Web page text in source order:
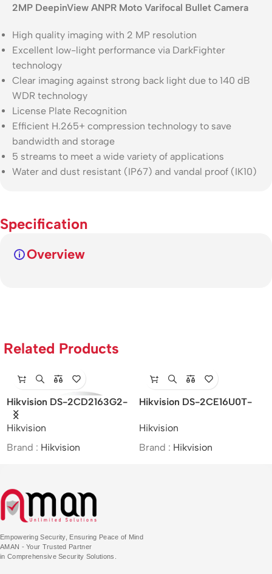
2MP DeepinView ANPR Moto Varifocal Bullet Camera
High quality imaging with 2 MP resolution
Excellent low-light performance via DarkFighter
technology
Clear imaging against strong back light due to 140 dB
WDR technology
License Plate Recognition
Efficient H.265+ compression technology to save
bandwidth and storage
5 streams to meet a wide variety of applications
Water and dust resistant (IP67) and vandal proof (IK10)
Specification
Overview
Related Products
Hikvision DS-2CE16U0T-
ITF – 8MP IR Bullet Camera
Hikvision
Brand :Hikvision
Hikvision DS-
(P3) – 4MP/Speed Dome
PTZ&Bullet Camera
Hikvision
Brand :Hikvision
Empowering Security, Ensuring Peace of Mind
AMAN - Your Trusted Partner
in Comprehensive Security Solutions.